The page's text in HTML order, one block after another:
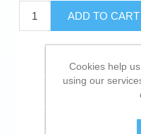
ADD TO CART
Add to wishlist
Add to
Cookies help
using our